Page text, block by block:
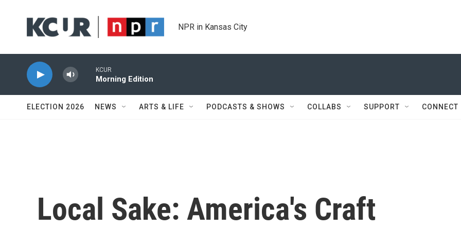
NPR in Kansas City
KCUR
Morning Edition
ELECTION 2026 NEWS ARTS & LIFE PODCASTS & SHOWS COLLABS SUPPORT CONNECT
Local Sake: America's Craft